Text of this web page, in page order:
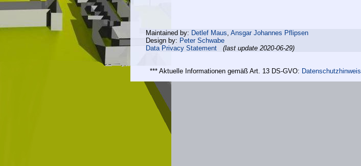
Maintained by: Detlef Maus, Ansgar Johannes Pflipsen
Design by: Peter Schwabe
Data Privacy Statement
(last update 2020-06-29)
*** Aktuelle Informationen gemäß Art. 13 DS-GVO: Datenschutzhinweis